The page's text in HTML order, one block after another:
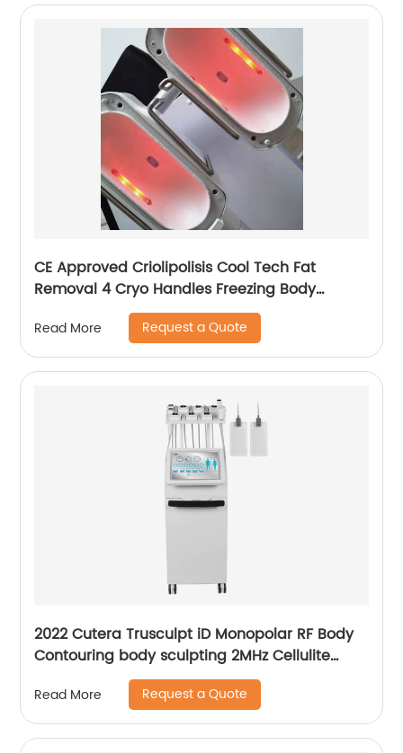
CE Approved Criolipolisis Cool Tech Fat
Removal 4 Cryo Handles Freezing Body
Shaping Cryolipolysis Slimming Machine
Read More Request a Quote
2022 Cutera Trusculpt iD Monopolar RF Body
Contouring body sculpting 2MHz Cellulite
Treatment Fat Reduction Trusculpt
Read More Request a Quote